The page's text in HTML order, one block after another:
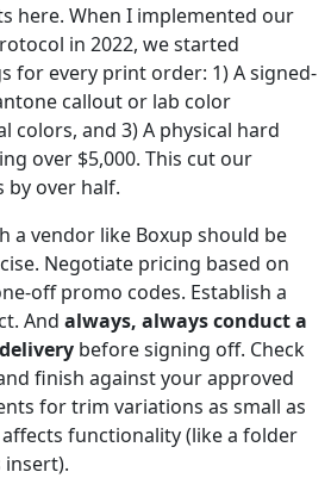
here. When I implemented our
in 2022, we started
for every print order: 1) A signed-
callout or lab color
colors, and 3) A physical hard
over $5,000. This cut our
by over half.
a vendor like Boxup should be
Negotiate pricing based on
off promo codes. Establish a
And always, always conduct a
before signing off. Check
finish against your approved
for trim variations as small as
functionality (like a folder